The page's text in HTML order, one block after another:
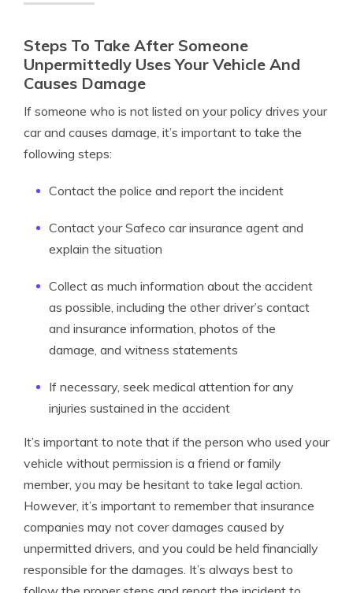
Steps To Take After Someone
Unpermittedly Uses Your Vehicle And
Causes Damage
If someone who is not listed on your policy drives your
car and causes damage, it’s important to take the
following steps:
Contact the police and report the incident
Contact your Safeco car insurance agent and
explain the situation
Collect as much information about the accident
as possible, including the other driver’s contact
and insurance information, photos of the
damage, and witness statements
If necessary, seek medical attention for any
injuries sustained in the accident
It’s important to note that if the person who used your
vehicle without permission is a friend or family
member, you may be hesitant to take legal action.
However, it’s important to remember that insurance
companies may not cover damages caused by
unpermitted drivers, and you could be held financially
responsible for the damages. It’s always best to